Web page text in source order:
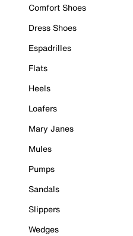
Comfort Shoes
Dress Shoes
Espadrilles
Flats
Heels
Loafers
Mary Janes
Mules
Pumps
Sandals
Slippers
Wedges